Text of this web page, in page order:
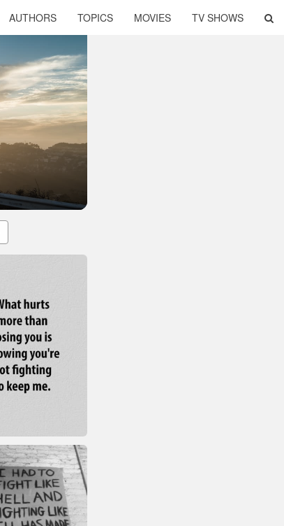
AUTHORS TOPICS MOVIES TV SHOWS